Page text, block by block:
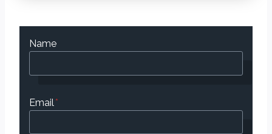
Name
Email*